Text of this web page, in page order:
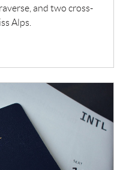
and two cross-
Alps.